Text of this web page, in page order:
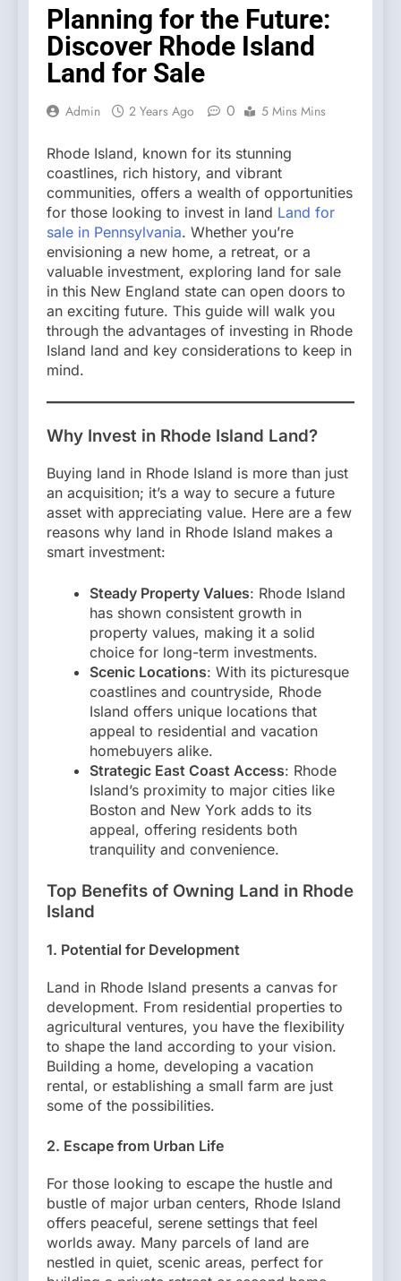
Planning for the Future:
Discover Rhode Island
Land for Sale
Admin 2 Years Ago 0 5 Mins Mins
Rhode Island, known for its stunning
coastlines, rich history, and vibrant
communities, offers a wealth of opportunities
for those looking to invest in land Land for
sale in Pennsylvania. Whether you’re
envisioning a new home, a retreat, or a
valuable investment, exploring land for sale
in this New England state can open doors to
an exciting future. This guide will walk you
through the advantages of investing in Rhode
Island land and key considerations to keep in
mind.
Why Invest in Rhode Island Land?
Buying land in Rhode Island is more than just
an acquisition; it’s a way to secure a future
asset with appreciating value. Here are a few
reasons why land in Rhode Island makes a
smart investment:
Steady Property Values: Rhode Island
has shown consistent growth in
property values, making it a solid
choice for long-term investments.
Scenic Locations: With its picturesque
coastlines and countryside, Rhode
Island offers unique locations that
appeal to residential and vacation
homebuyers alike.
Strategic East Coast Access: Rhode
Island’s proximity to major cities like
Boston and New York adds to its
appeal, offering residents both
tranquility and convenience.
Top Benefits of Owning Land in Rhode
Island
1. Potential for Development
Land in Rhode Island presents a canvas for
development. From residential properties to
agricultural ventures, you have the flexibility
to shape the land according to your vision.
Building a home, developing a vacation
rental, or establishing a small farm are just
some of the possibilities.
2. Escape from Urban Life
For those looking to escape the hustle and
bustle of major urban centers, Rhode Island
offers peaceful, serene settings that feel
worlds away. Many parcels of land are
nestled in quiet, scenic areas, perfect for